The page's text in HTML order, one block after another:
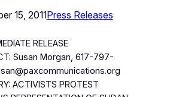
15, 2011Press Releases
RELEASE
Susan Morgan, 617-797-
ACTIVISTS PROTEST